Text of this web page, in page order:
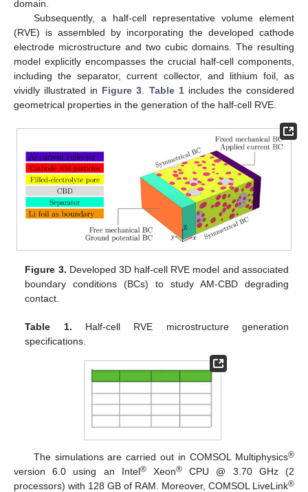
domain.
Subsequently, a half-cell representative volume element
(RVE) is assembled by incorporating the developed cathode
electrode microstructure and two cubic domains. The resulting
model explicitly encompasses the crucial half-cell components,
including the separator, current collector, and lithium foil, as
vividly illustrated in Figure 3. Table 1includes the considered
geometrical properties in the generation of the half-cell RVE.
Figure 3. Developed 3D half-cell RVE model and associated
boundary conditions (BCs) to study AM-CBD degrading
contact.
Table 1. Half-cell RVE microstructure generation
specifications.
The simulations are carried out in COMSOL Multiphysics®
version 6.0 using an Intel®Xeon® CPU @ 3.70 GHz (2
processors) with 128 GB of RAM. Moreover, COMSOL LiveLink®